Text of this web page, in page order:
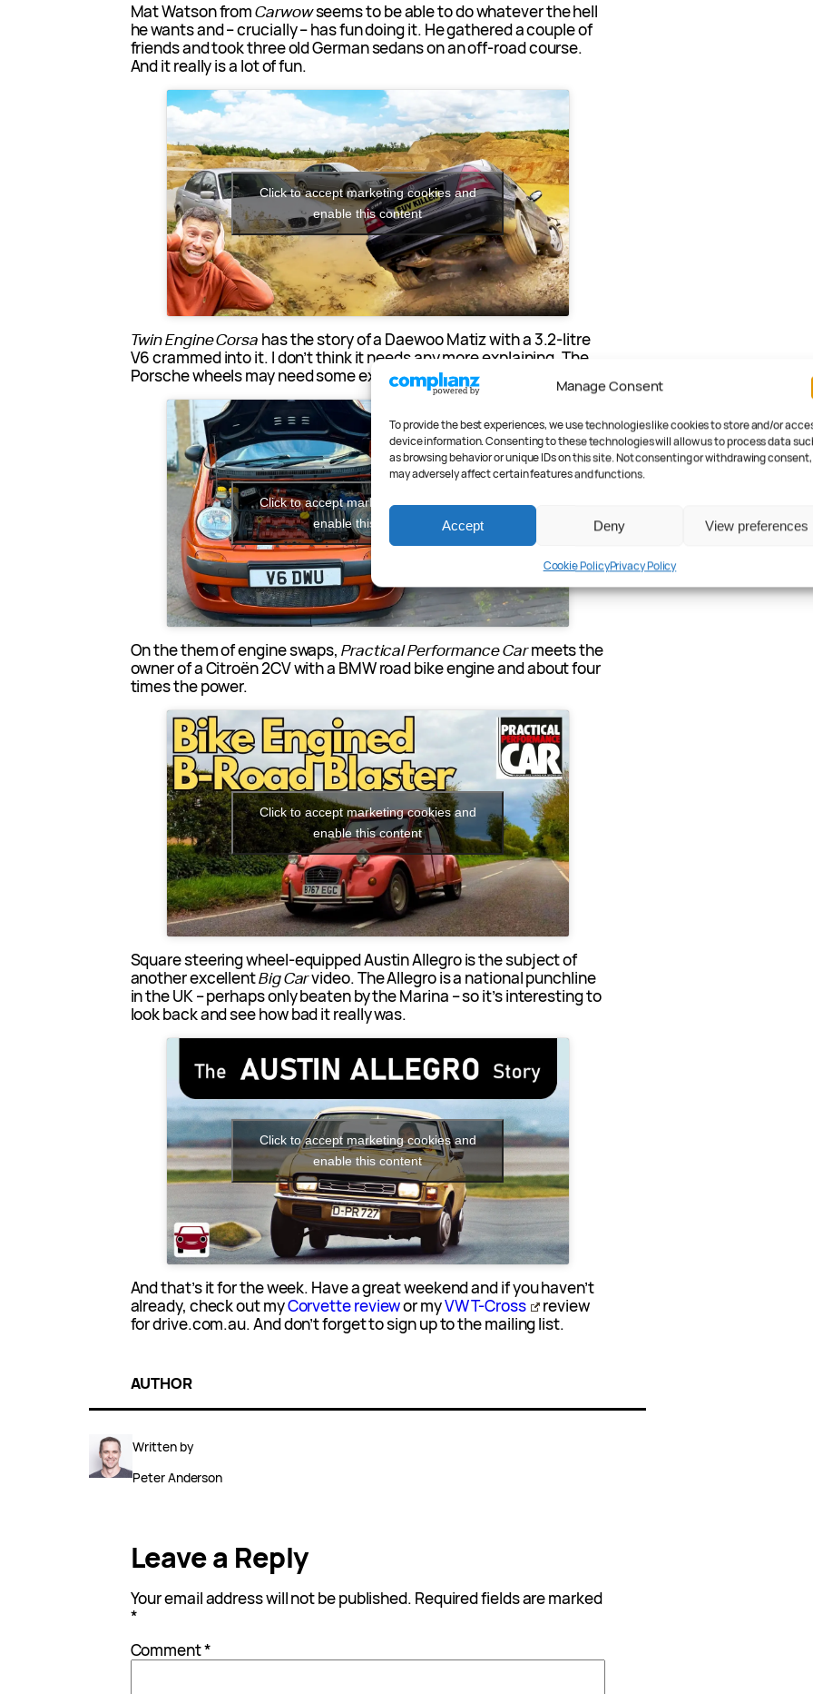
Manage Consent
To provide the best experiences, we use technologies like cookies to store and/or
device information. Consenting to these technologies will allow us to process data
as browsing behavior or unique IDs on this site. Not consenting or withdrawing consent,
may adversely affect certain features and functions.
Accept Deny View preferences
Cookie PolicyPrivacy Policy
Mat Watson fromCarwowseems to be able to do whatever the hell
he wants and – crucially – has fun doing it. He gathered a couple of
friends and took three old German sedans on an off-road course.
And it really is a lot of fun.
Click to accept marketing cookies and
enable this content
Twin Engine Corsa has the story of a Daewoo Matiz with a 3.2-litre
V6 crammed into it. I don’t think it needs any more explaining. The
Porsche wheels may need some explaining however…
Click to accept marketing cookies and
enable this content
On the them of engine swaps,Practical Performance Carmeets the
owner of a Citroën 2CV with a BMW road bike engine and about four
times the power.
Click to accept marketing cookies and
enable this content
Square steering wheel-equipped Austin Allegro is the subject of
another excellentBig Carvideo. The Allegro is a national punchline
in the UK – perhaps only beaten by the Marina – so it’s interesting to
look back and see how bad it really was.
Click to accept marketing cookies and
enable this content
And that’s it for the week. Have a great weekend and if you haven’t
already, check out myCorvette reviewor myVW T-Cross
review
for drive.com.au. And don’t forget to sign up to the mailing list.
AUTHOR
Written by
Peter Anderson
Leave a Reply
Your email address will not be published. Required fields are marked
*
Comment*